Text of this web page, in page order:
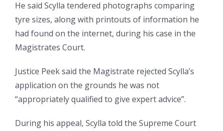
He said Scylla tendered photographs comparing
tyre sizes, along with printouts of information he
had found on the internet, during his case in the
Magistrates Court.
Justice Peek said the Magistrate rejected Scylla’s
application on the grounds he was not
“appropriately qualified to give expert advice”.
During his appeal, Scylla told the Supreme Court